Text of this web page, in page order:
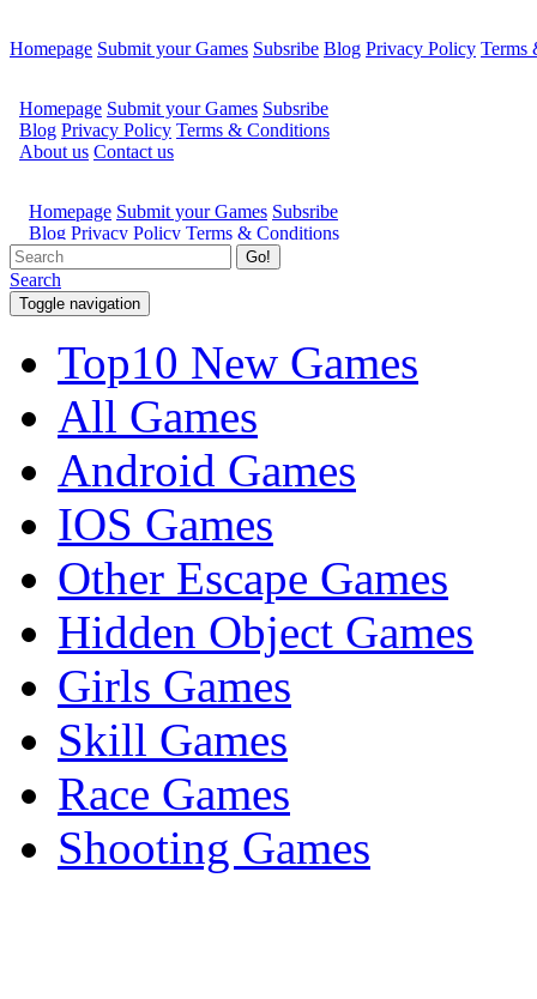
Homepage Submit your Games Subsribe Blog Privacy Policy Terms
Go!
Search
Toggle navigation
Top10 New Games
All Games
Android Games
IOS Games
Other Escape Games
Hidden Object Games
Girls Games
Skill Games
Race Games
Shooting Games